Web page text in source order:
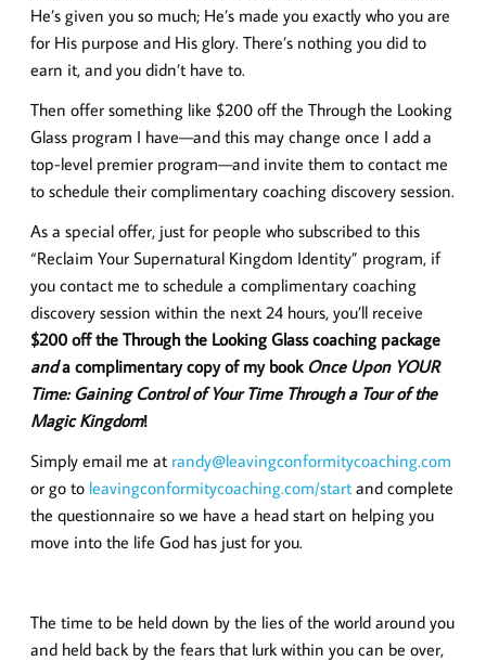
He’s given you so much; He’s made you exactly who you are
for His purpose and His glory. There’s nothing you did to
earn it, and you didn’t have to.
Then offer something like $200 off the Through the Looking
Glass program I have—and this may change once I add a
top-level premier program—and invite them to contact me
to schedule their complimentary coaching discovery session.
As a special offer, just for people who subscribed to this
“Reclaim Your Supernatural Kingdom Identity” program, if
you contact me to schedule a complimentary coaching
discovery session within the next 24 hours, you’ll receive
$200 off the Through the Looking Glass coaching package
anda complimentary copy of my book Once Upon YOUR
Time: Gaining Control of Your Time Through a Tour of the
Magic Kingdom!
Simply email me at randy@leavingconformitycoaching.com
or go to leavingconformitycoaching.com/start and complete
the questionnaire so we have a head start on helping you
move into the life God has just for you.
The time to be held down by the lies of the world around you
and held back by the fears that lurk within you can be over,